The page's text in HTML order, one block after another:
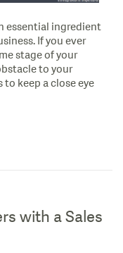
essential ingredient
If you ever
stage of your
to your
to keep a close eye
with a Sales